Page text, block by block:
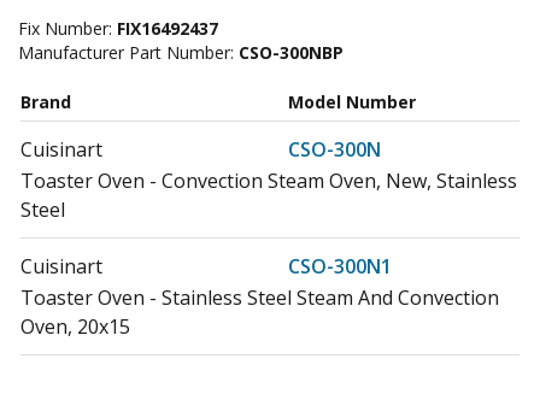
Fix Number: FIX16492437
Manufacturer Part Number: CSO-300NBP
Brand Model Number
Cuisinart
CSO-300N
Toaster Oven - Convection Steam Oven, New, Stainless
Steel
Cuisinart
CSO-300N1
Toaster Oven - Stainless Steel Steam And Convection
Oven, 20x15